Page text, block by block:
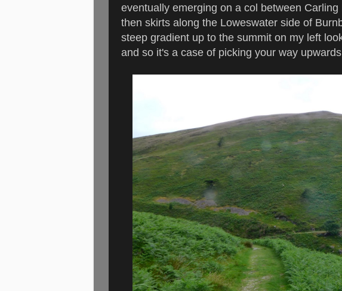
eventually emerging on a col between
then skirts along the Loweswater side of
steep gradient up to the summit on my left
and so it's a case of picking your way